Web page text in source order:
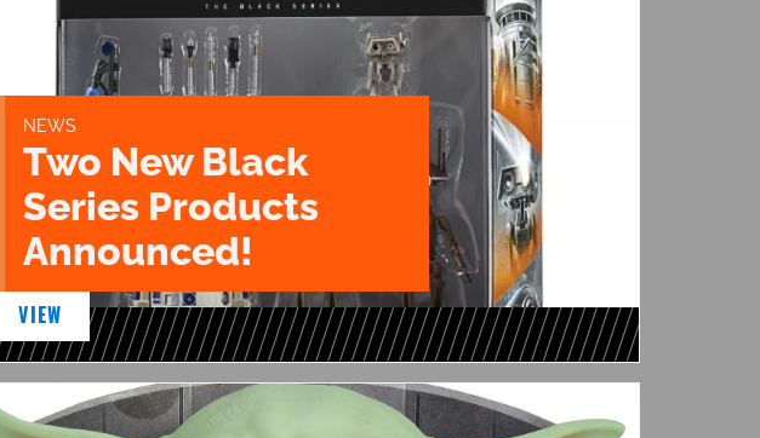
NEWS
Two New Black
Series Products
Announced!
VIEW